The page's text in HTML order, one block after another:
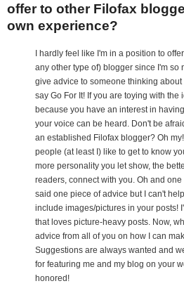
offer to other Filofax
own experience?
I hardly feel like I'm in a position to
any other type of) blogger since I'm so
give advice to someone thinking
say Go For It! If you are toying with the
because you have an interest in
your voice can be heard. Don't be
an established Filofax blogger? Oh
people (at least I) like to get to know
more personality you let show, the
readers, connect with you. Oh and
said one piece of advice but I can't
include images/pictures in your posts!
that loves picture-heavy posts. Now,
advice from all of you on how I can
Suggestions are always wanted and
for featuring me and my blog on your
honored!